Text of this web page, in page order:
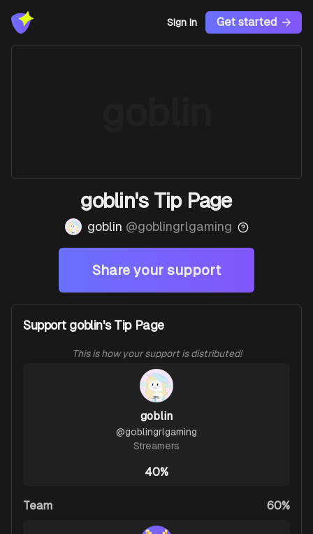
Sign In Get started
goblin's Tip Page
goblin @goblingrlgaming
Share your support
Support goblin's Tip Page
This is how your support is distributed!
goblin
@goblingrlgaming
Streamers
40%
Team 60%